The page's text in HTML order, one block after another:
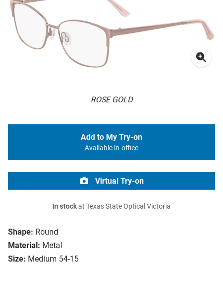
ROSE GOLD
Shape: Round
Material: Metal
Size: Medium 54-15
Add to My Try-on
Available in-office
Virtual Try-on
In stockat Texas State Optical Victoria